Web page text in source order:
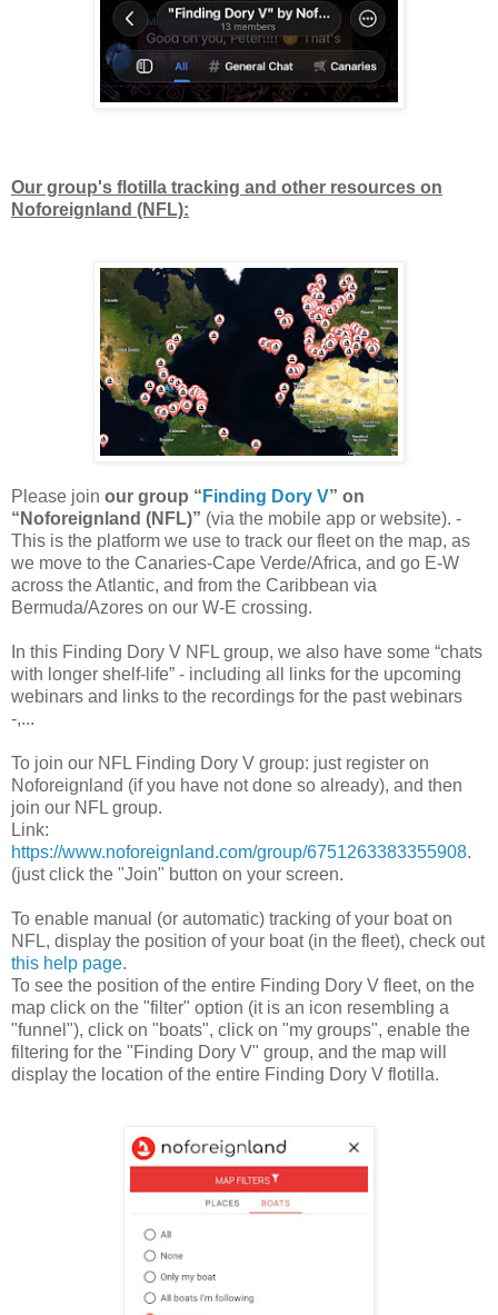
Our group's flotilla tracking and other resources on
Noforeignland (NFL):
Please join our group “ Finding Dory V” on
“Noforeignland (NFL)” (via the mobile app or website). -
This is the platform we use to track our fleet on the map, as
we move to the Canaries-Cape Verde/Africa, and go E-W
across the Atlantic, and from the Caribbean via
Bermuda/Azores on our W-E crossing.
In this Finding Dory V NFL group, we also have some “chats
with longer shelf-life” - including all links for the upcoming
webinars and links to the recordings for the past webinars
-,...
To join our NFL Finding Dory V group: just register on
Noforeignland (if you have not done so already), and then
join our NFL group.
Link:
https://www.noforeignland.com/group/6751263383355908.
(just click the "Join" button on your screen.
To enable manual (or automatic) tracking of your boat on
NFL, display the position of your boat (in the fleet), check out
this help page.
To see the position of the entire Finding Dory V fleet, on the
map click on the "filter" option (it is an icon resembling a
"funnel"), click on "boats", click on "my groups", enable the
filtering for the "Finding Dory V" group, and the map will
display the location of the entire Finding Dory V flotilla.